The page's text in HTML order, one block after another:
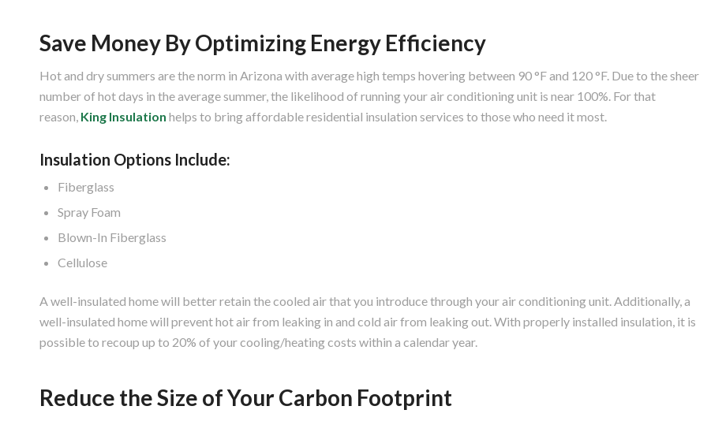
Save Money By Optimizing Energy Efficiency
Hot and dry summers are the norm in Arizona with average high temps hovering between 90 °F and 120 °F. Due to the sheer
number of hot days in the average summer, the likelihood of running your air conditioning unit is near 100%. For that
reason, King Insulation helps to bring affordable residential insulation services to those who need it most.
Insulation Options Include:
Fiberglass
Spray Foam
Blown-In Fiberglass
Cellulose
A well-insulated home will better retain the cooled air that you introduce through your air conditioning unit. Additionally, a
well-insulated home will prevent hot air from leaking in and cold air from leaking out. With properly installed insulation, it is
possible to recoup up to 20% of your cooling/heating costs within a calendar year.
Reduce the Size of Your Carbon Footprint